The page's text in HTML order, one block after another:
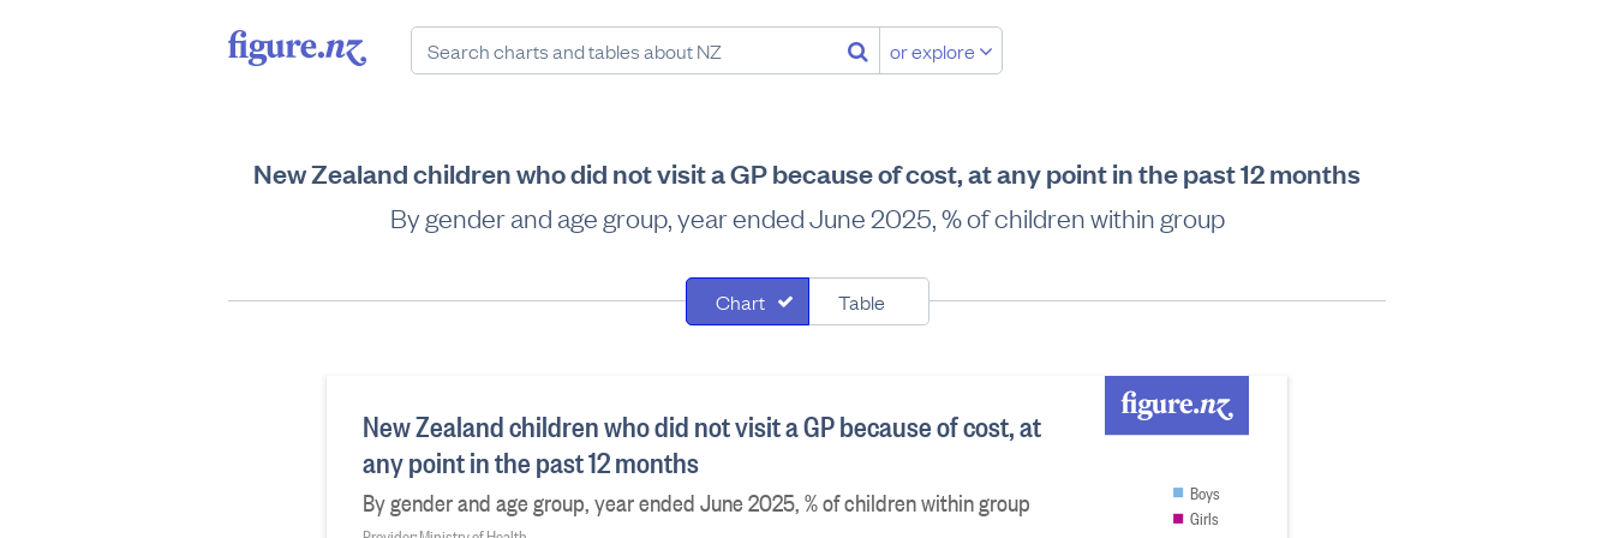
or explore
New Zealand children who did not visit a GP because of cost, at any point in the past 12 months
By gender and age group, year ended June 2025, % of children within group
Chart Table
New Zealand children who did not visit a GP because of cost, at
any point in the past 12 months
By gender and age group, year ended June 2025, % of children within group Boys
Girls